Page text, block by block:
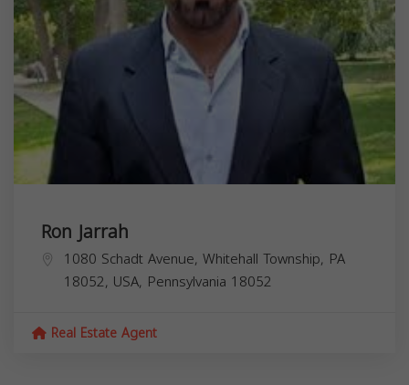
Ron Jarrah
1080 Schadt Avenue, Whitehall Township, PA
18052, USA, Pennsylvania 18052
Real Estate Agent